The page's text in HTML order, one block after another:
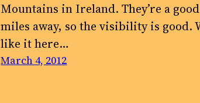
Mountains in Ireland. They’re a
miles away, so the visibility is good.
like it here…
March 4, 2012